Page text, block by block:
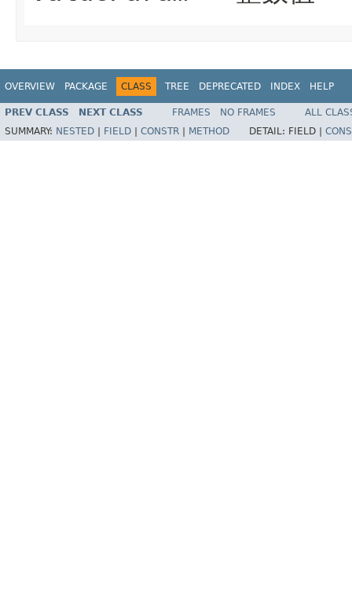
OVERVIEW PACKAGE CLASS TREE DEPRECATED INDEX HELP
PREV CLASS NEXT CLASS FRAMES NO FRAMES
ALL
SUMMARY: NESTED FIELD CONSTR METHOD DETAIL: FIELD |